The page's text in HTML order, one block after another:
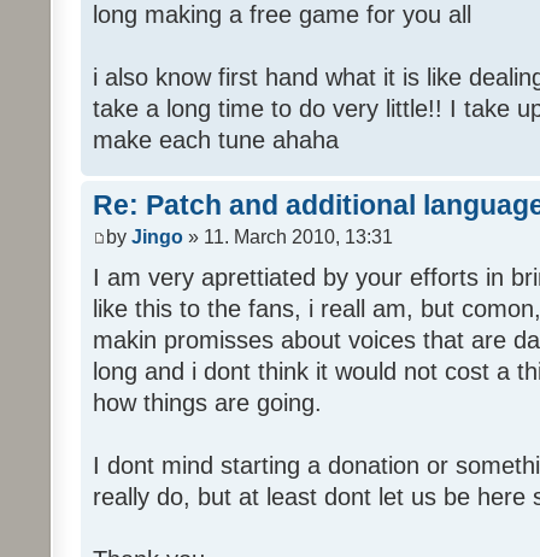
long making a free game for you all
i also know first hand what it is like
take a long time to do very little!! I take
make each tune ahaha
Re: Patch and additional
by Jingo » 11. March 2010, 13:31
I am very aprettiated by your efforts in
like this to the fans, i reall am, but
makin promisses about voices that are
long and i dont think it would not cost a
how things are going.
I dont mind starting a donation or
really do, but at least dont let us be here